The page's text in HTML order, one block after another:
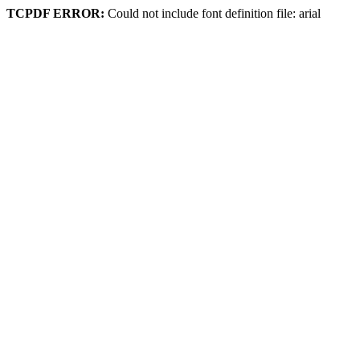
TCPDF ERROR: Could not include font definition file: arial